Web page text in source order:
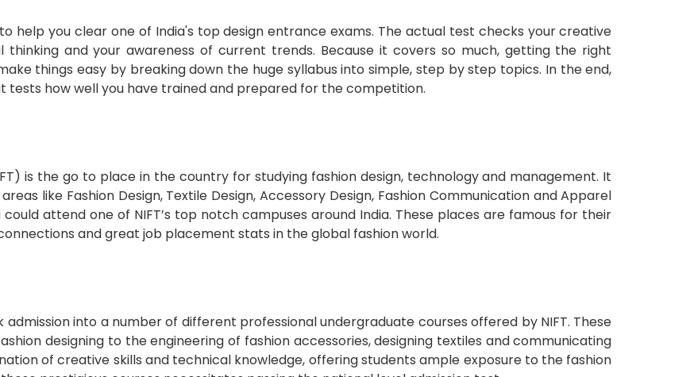
help you clear one of India's top design entrance exams. The actual test checks your creative
thinking and your awareness of current trends. Because it covers so much, getting the right
things easy by breaking down the huge syllabus into simple, step by step topics. In the end,
how well you have trained and prepared for the competition.
is the go to place in the country for studying fashion design, technology and management. It
like Fashion Design, Textile Design, Accessory Design, Fashion Communication and Apparel
attend one of NIFT’s top notch campuses around India. These places are famous for their
and great job placement stats in the global fashion world.
into a number of different professional undergraduate courses offered by NIFT. These
designing to the engineering of fashion accessories, designing textiles and communicating
of creative skills and technical knowledge, offering students ample exposure to the fashion